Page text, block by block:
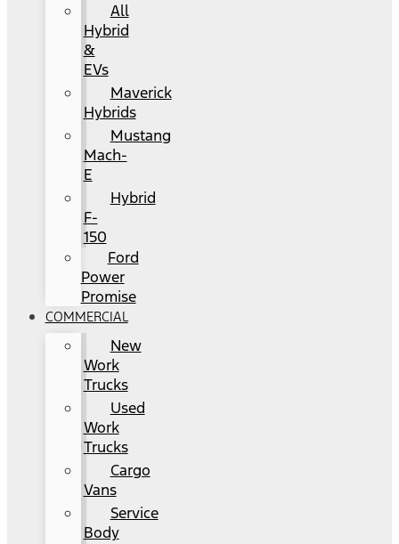
All
Hybrid
&
EVs
Maverick
Hybrids
Mustang
Mach-
E
Hybrid
F-
150
Ford
Power
Promise
COMMERCIAL
New
Work
Trucks
Used
Work
Trucks
Cargo
Vans
Service
Body